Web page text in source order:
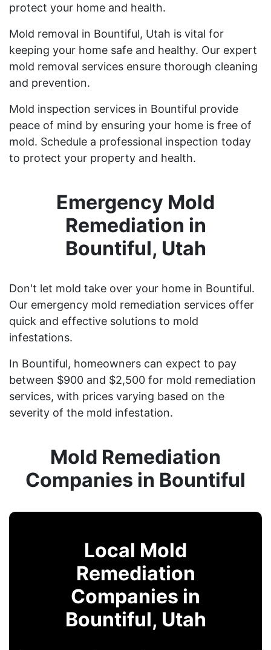
protect your home and health.
Mold removal in Bountiful, Utah is vital for
keeping your home safe and healthy. Our expert
mold removal services ensure thorough cleaning
and prevention.
Mold inspection services in Bountiful provide
peace of mind by ensuring your home is free of
mold. Schedule a professional inspection today
to protect your property and health.
Emergency Mold
Remediation in
Bountiful, Utah
Don't let mold take over your home in Bountiful.
Our emergency mold remediation services offer
quick and effective solutions to mold
infestations.
In Bountiful, homeowners can expect to pay
between $900 and $2,500 for mold remediation
services, with prices varying based on the
severity of the mold infestation.
Mold Remediation
Companies in Bountiful
Local Mold
Remediation
Companies in
Bountiful, Utah